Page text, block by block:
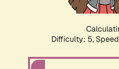
Difficulty: 5,